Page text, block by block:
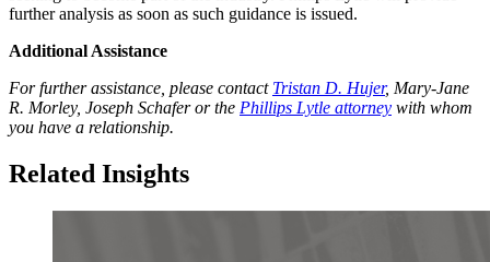
further analysis as soon as such guidance is issued.
Additional Assistance
For further assistance, please contact Tristan D. Hujer, Mary-Jane
R. Morley, Joseph Schaferor the Phillips Lytle attorney with whom
you have a relationship.
Related Insights